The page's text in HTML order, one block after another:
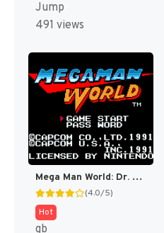
Jump
491 views
Mega Man World: Dr. Wily’s Revenge DX (Fully Colorized) [US]
(4.0/5)
Hot
gb